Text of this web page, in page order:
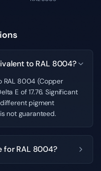
to RAL 8004?
RAL 8004 (Copper
E of 17.76. Significant
pigment
not guaranteed.
for RAL 8004?